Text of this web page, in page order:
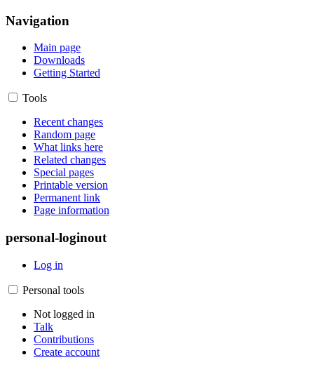
Navigation
Main page
Downloads
Getting Started
Tools
Recent changes
Random page
What links here
Related changes
Special pages
Printable version
Permanent link
Page information
personal-loginout
Log in
Personal tools
Not logged in
Talk
Contributions
Create account